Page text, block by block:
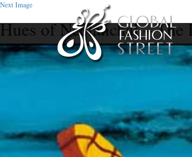
Next Image
Hues of Neelanchal –